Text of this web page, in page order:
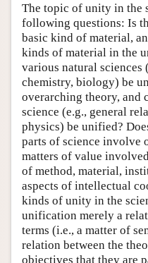
Author and Citation Info
The topic of unity in the
following questions: Is
basic kind of material,
kinds of material in the
various natural sciences
chemistry, biology) be
overarching theory, and
science (e.g., general
physics) be unified?
parts of science involve
matters of value
of method, material,
aspects of intellectual
kinds of unity in the
unification merely a
terms (i.e., a matter of
relation between the
objectives that they are